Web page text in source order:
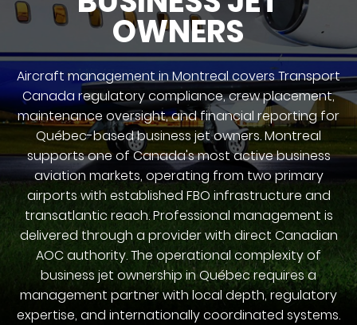
OWNERS
Aircraft management in Montreal covers Transport
Canada regulatory compliance, crew placement,
maintenance oversight, and financial reporting for
Québec-based business jet owners. Montreal
supports one of Canada's most active business
aviation markets, operating from two primary
airports with established FBO infrastructure and
transatlantic reach. Professional management is
delivered through a provider with direct Canadian
AOC authority. The operational complexity of
business jet ownership in Québec requires a
management partner with local depth, regulatory
expertise, and internationally coordinated systems.